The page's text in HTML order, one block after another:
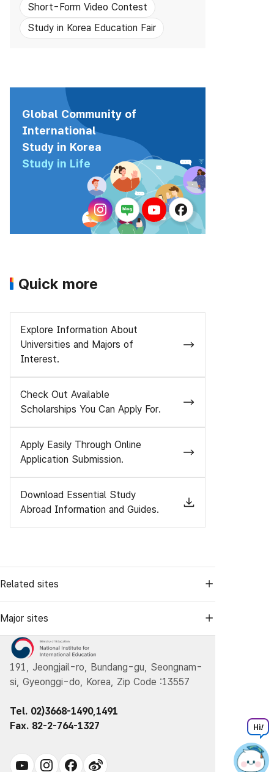
Short-Form Video Contest
Study in Korea Education Fair
Global Community of
International
Study in Korea
Study in Life
Quick more
Explore Information About
Universities and Majors of
Interest.
Check Out Available
Scholarships You Can Apply For.
Apply Easily Through Online
Application Submission.
Download Essential Study
Abroad Information and Guides.
Related sites
Major sites
191, Jeongjail-ro, Bundang-gu, Seongnam-
si, Gyeonggi-do, Korea, Zip Code :13557
Tel. 02)3668-1490,1491
Fax. 82-2-764-1327
Hi!